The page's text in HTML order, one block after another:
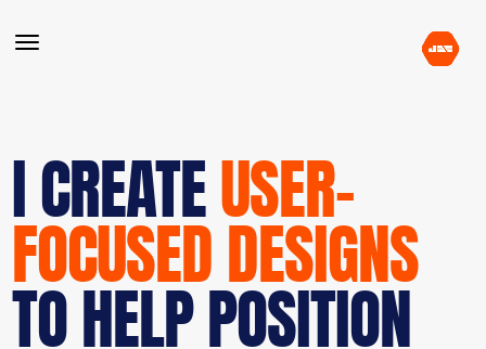
I CREATEUSER-
FOCUSED DESIGNS
TO HELP POSITION